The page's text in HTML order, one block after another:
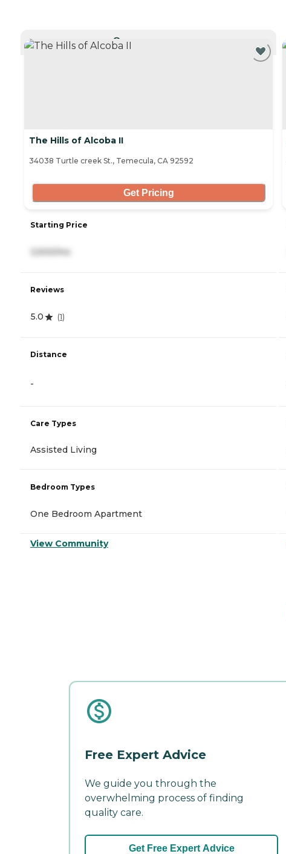
The Hills of Alcoba II
34038 Turtle creek St., Temecula, CA 92592
Get Pricing
Starting Price
Reviews
5.0 (1)
Distance
-
Care Types
Assisted Living
Bedroom Types
One Bedroom Apartment
View Community
Free Expert Advice
We guide you through the
overwhelming process of finding
quality care.
Get Free Expert Advice